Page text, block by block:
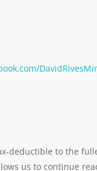
deductible to the
us to continue